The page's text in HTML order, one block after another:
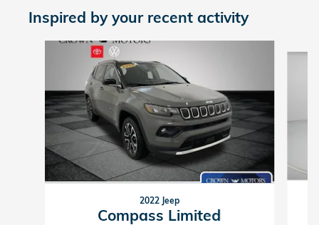
Inspired by your recent activity
Slide 1 of 5
2022 Jeep
Compass Limited